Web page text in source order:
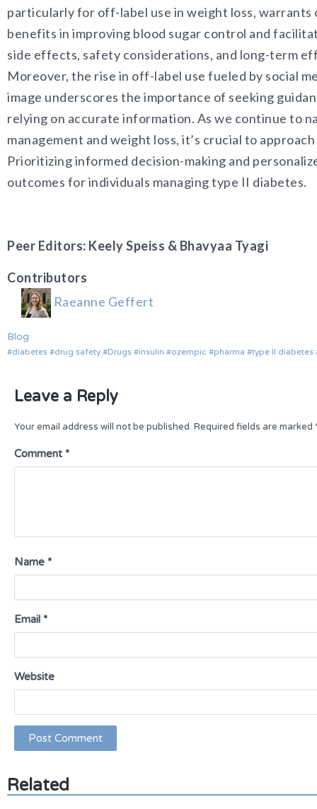
particularly for off-label use in weight loss,
benefits in improving blood sugar control and
side effects, safety considerations, and long-term
Moreover, the rise in off-label use fueled by social
image underscores the importance of seeking
relying on accurate information. As we continue to
management and weight loss, it’s crucial to
Prioritizing informed decision-making and
outcomes for individuals managing type II diabetes.
Peer Editors: Keely Speiss & Bhavyaa Tyagi
Contributors
Raeanne Geffert
Blog
diabetes drug safety Drugs insulin ozempic pharma type II diabetes
Leave a Reply
Your email address will not be published. Required fields are marked
Comment *
Name *
Email *
Website
Related